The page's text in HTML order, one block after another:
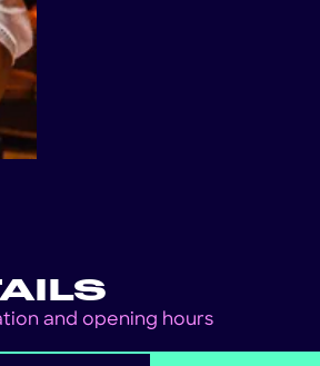
and opening hours